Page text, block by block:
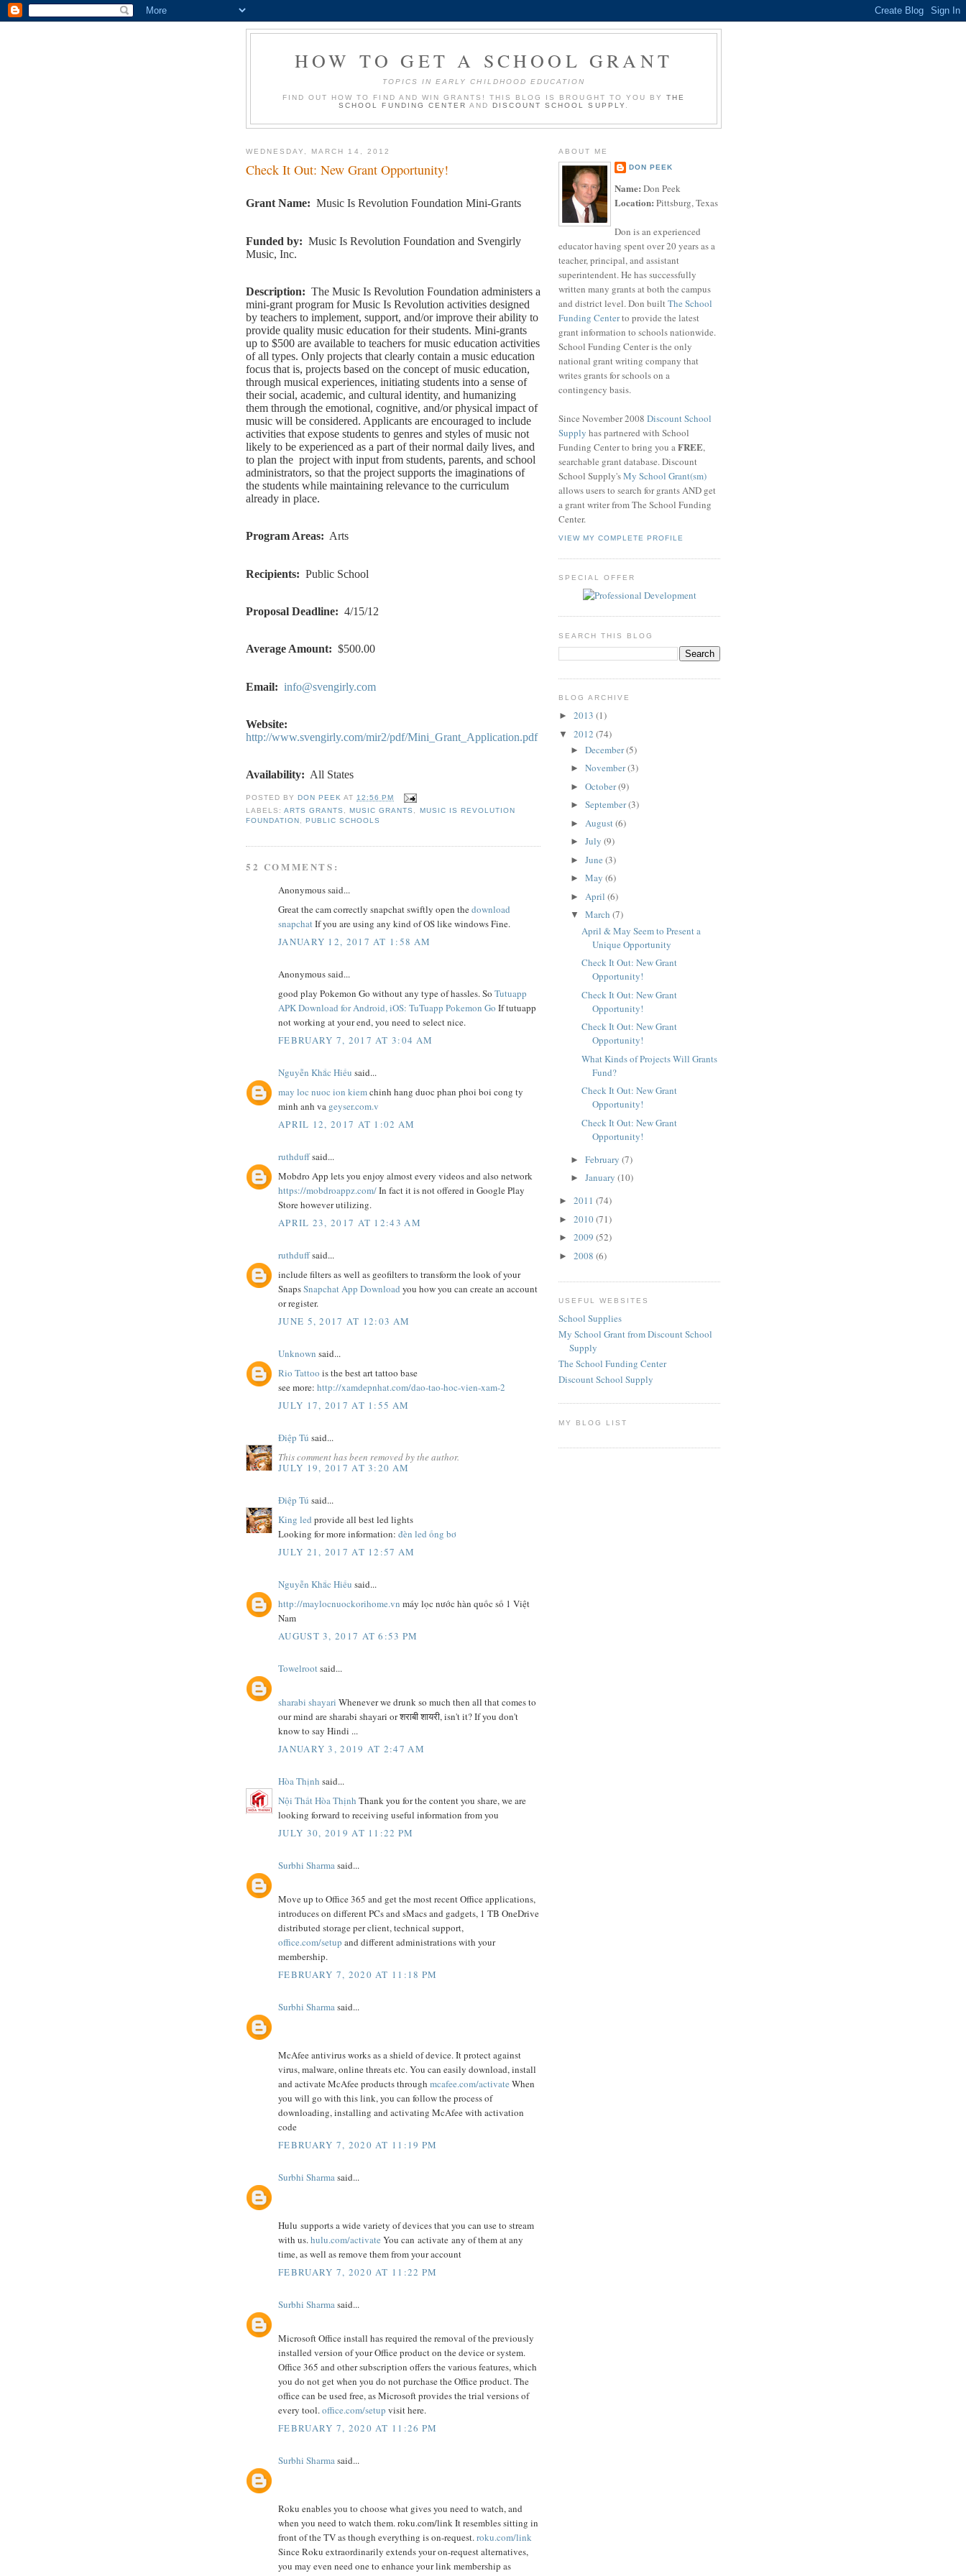
HOW TO GET A SCHOOL GRANT
TOPICS IN EARLY CHILDHOOD EDUCATION
FIND OUT HOW TO FIND AND WIN GRANTS! THIS BLOG IS BROUGHT TO YOU BY THE
SCHOOL FUNDING CENTER ANDDISCOUNT SCHOOL SUPPLY
WEDNESDAY, MARCH 14, 2012
Check It Out: New Grant Opportunity!
Grant Name: Music Is Revolution Foundation Mini-Grants
Funded by: Music Is Revolution Foundation and Svengirly
Music, Inc.
Description: The Music Is Revolution Foundation administers a
mini-grant program for Music Is Revolution activities designed
by teachers to implement, support, and/or improve their ability to
provide quality music education for their students. Mini-grants
up to $500 are available to teachers for music education activities
of all types. Only projects that clearly contain a music education
focus that is, projects based on the concept of music education,
through musical experiences, initiating students into a sense of
their social, academic, and cultural identity, and humanizing
them through the emotional, cognitive, and/or physical impact of
music will be considered. Applicants are encouraged to include
activities that expose students to genres and styles of music not
likely to be experienced as a part of their normal daily lives, and
to plan the project with input from students, parents, and school
administrators, so that the project supports the imaginations of
the students while maintaining relevance to the curriculum
already in place.
Program Areas: Arts
Recipients: Public School
Proposal Deadline: 4/15/12
Average Amount: $500.00
Email: info@svengirly.com
Website:
http://www.svengirly.com/mir2/pdf/Mini_Grant_Application.pdf
Availability: All States
POSTED BY DON PEEK AT12:56 PM
LABELS:ARTS GRANTS , MUSIC GRANTS ,
MUSIC IS REVOLUTION
FOUNDATION , PUBLIC SCHOOLS
52 COMMENTS:
Anonymous said...
Great the cam correctly snapchat swiftly open thedownload
snapchat If you are using any kind of OS like windows Fine.
JANUARY 12, 2017 AT 1:58 AM
Anonymous said...
good play Pokemon Go without any type of hassles. So Tutuapp
APK Download for Android, iOS: TuTuapp Pokemon Go If tutuapp
not working at your end, you need to select nice.
FEBRUARY 7, 2017 AT 3:04 AM
Nguyễn Khắc Hiếu said...
may loc nuoc ion kiemchinh hang duoc phan phoi boi cong ty
minh anh va geyser.com.v
APRIL 12, 2017 AT 1:02 AM
ruthduffsaid...
Mobdro App lets you enjoy almost every videos and also network
https://mobdroappz.com/In fact it is not offered in Google Play
Store however utilizing.
APRIL 23, 2017 AT 12:43 AM
ruthduffsaid...
include filters as well as geofilters to transform the look of your
SnapsSnapchat App Download you how you can create an account
or register.
JUNE 5, 2017 AT 12:03 AM
Unknown said...
Rio Tattoo is the best art tattoo base
see more: http://xamdepnhat.com/dao-tao-hoc-vien-xam-2
JULY 17, 2017 AT 1:55 AM
Điệp Tú said...
This comment has been removed by the author.
JULY 19, 2017 AT 3:20 AM
Điệp Tú said...
King led provide all best led lights
Looking for more information: đèn led ống bơ
JULY 21, 2017 AT 12:57 AM
Nguyễn Khắc Hiếu said...
http://maylocnuockorihome.vn máy lọc nước hàn quốc số 1 Việt
Nam
AUGUST 3, 2017 AT 6:53 PM
Towelrootsaid...
sharabi shayari Whenever we drunk so much then all that comes to
our mind are sharabi shayari or शराबी शायरी, isn't it? If you don't
know to say Hindi ...
JANUARY 3, 2019 AT 2:47 AM
Hòa Thịnh said...
Nội Thất Hòa Thịnh Thank you for the content you share, we are
looking forward to receiving useful information from you
JULY 30, 2019 AT 11:22 PM
Surbhi Sharmasaid...
Move up to Office 365 and get the most recent Office applications,
introduces on different PCs and sMacs and gadgets, 1 TB OneDrive
distributed storage per client, technical support,
office.com/setup and different administrations with your
membership.
FEBRUARY 7, 2020 AT 11:18 PM
Surbhi Sharmasaid...
McAfee antivirus works as a shield of device. It protect against
virus, malware, online threats etc. You can easily download, install
and activate McAfee products through mcafee.com/activate When
you will go with this link, you can follow the process of
downloading, installing and activating McAfee with activation
code
FEBRUARY 7, 2020 AT 11:19 PM
Surbhi Sharmasaid...
Hulu supports a wide variety of devices that you can use to stream
with us.hulu.com/activate You can activate any of them at any
time, as well as remove them from your account
FEBRUARY 7, 2020 AT 11:22 PM
Surbhi Sharmasaid...
Microsoft Office install has required the removal of the previously
installed version of your Office product on the device or system.
Office 365 and other subscription offers the various features, which
you do not get when you do not purchase the Office product. The
office can be used free, as Microsoft provides the trial versions of
every tool.office.com/setup visit here.
FEBRUARY 7, 2020 AT 11:26 PM
Surbhi Sharmasaid...
Roku enables you to choose what gives you need to watch, and
when you need to watch them. roku.com/link It resembles sitting in
front of the TV as though everything is on-request.roku.com/link
Since Roku extraordinarily extends your on-request alternatives,
you may even need one to enhance your link membership as
ABOUT ME
DON PEEK
Name: Don Peek
Location: Pittsburg, Texas
Don is an experienced
educator having spent over 20 years as a
teacher, principal, and assistant
superintendent. He has successfully
written many grants at both the campus
and district level. Don builtThe School
Funding Centerto provide the latest
grant information to schools nationwide.
School Funding Center is the only
national grant writing company that
writes grants for schools on a
contingency basis.
Since November 2008 Discount School
Supply has partnered with School
Funding Center to bring you aFREE,
searchable grant database. Discount
School Supply'sMy School Grant(sm)
allows users to search for grants AND get
a grant writer from The School Funding
Center.
VIEW MY COMPLETE PROFILE
SPECIAL OFFER
SEARCH THIS BLOG
BLOG ARCHIVE
► 2013 (1)
▼ 2012 (74)
► December(5)
► November(3)
► October(9)
► September(3)
► August(6)
► July (9)
► June (3)
► May (6)
► April (6)
▼ March (7)
April & May Seem to Present a
Unique Opportunity
Check It Out: New Grant
Opportunity!
Check It Out: New Grant
Opportunity!
Check It Out: New Grant
Opportunity!
What Kinds of Projects Will Grants
Fund?
Check It Out: New Grant
Opportunity!
Check It Out: New Grant
Opportunity!
► February (7)
► January (10)
► 2011 (74)
► 2010(71)
► 2009 (52)
► 2008 (6)
USEFUL WEBSITES
School Supplies
My School Grant from Discount School
Supply
The School Funding Center
Discount School Supply
MY BLOG LIST